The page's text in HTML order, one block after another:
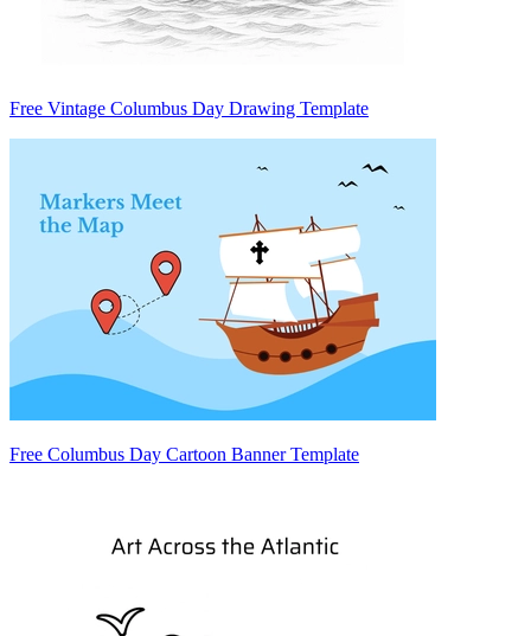
Free Vintage Columbus Day Drawing Template
Free Columbus Day Cartoon Banner Template